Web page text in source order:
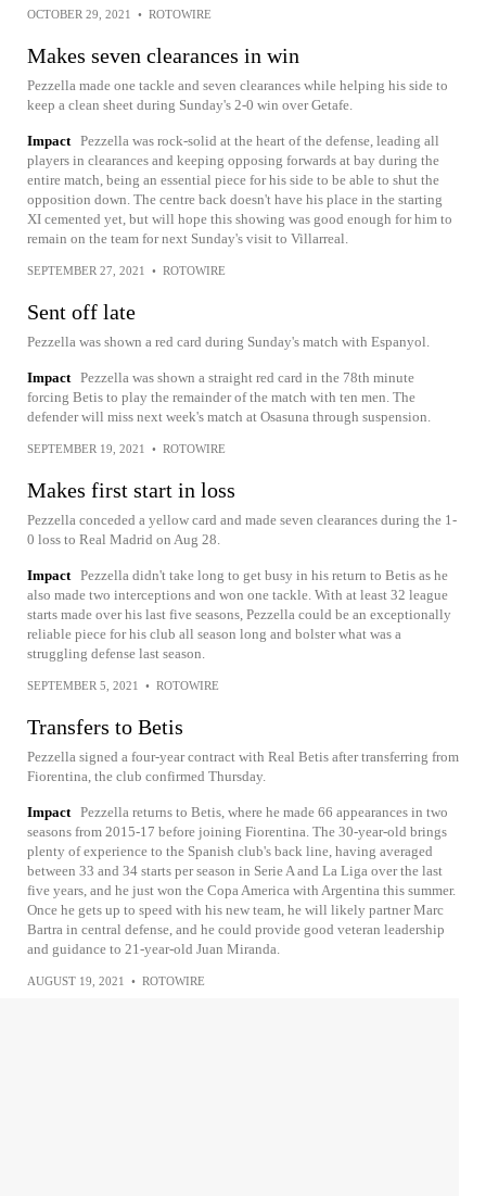
OCTOBER 29, 2021 • ROTOWIRE
Makes seven clearances in win
Pezzella made one tackle and seven clearances while helping his side to
keep a clean sheet during Sunday's 2-0 win over Getafe.
Impact Pezzella was rock-solid at the heart of the defense, leading all
players in clearances and keeping opposing forwards at bay during the
entire match, being an essential piece for his side to be able to shut the
opposition down. The centre back doesn't have his place in the starting
XI cemented yet, but will hope this showing was good enough for him to
remain on the team for next Sunday's visit to Villarreal.
SEPTEMBER 27, 2021 • ROTOWIRE
Sent off late
Pezzella was shown a red card during Sunday's match with Espanyol.
Impact Pezzella was shown a straight red card in the 78th minute
forcing Betis to play the remainder of the match with ten men. The
defender will miss next week's match at Osasuna through suspension.
SEPTEMBER 19, 2021 • ROTOWIRE
Makes first start in loss
Pezzella conceded a yellow card and made seven clearances during the 1-
0 loss to Real Madrid on Aug 28.
Impact Pezzella didn't take long to get busy in his return to Betis as he
also made two interceptions and won one tackle. With at least 32 league
starts made over his last five seasons, Pezzella could be an exceptionally
reliable piece for his club all season long and bolster what was a
struggling defense last season.
SEPTEMBER 5, 2021 • ROTOWIRE
Transfers to Betis
Pezzella signed a four-year contract with Real Betis after transferring from
Fiorentina, the club confirmed Thursday.
Impact Pezzella returns to Betis, where he made 66 appearances in two
seasons from 2015-17 before joining Fiorentina. The 30-year-old brings
plenty of experience to the Spanish club's back line, having averaged
between 33 and 34 starts per season in Serie A and La Liga over the last
five years, and he just won the Copa America with Argentina this summer.
Once he gets up to speed with his new team, he will likely partner Marc
Bartra in central defense, and he could provide good veteran leadership
and guidance to 21-year-old Juan Miranda.
AUGUST 19, 2021 • ROTOWIRE